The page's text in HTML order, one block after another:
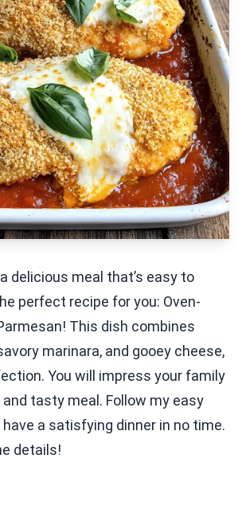
delicious meal that’s easy to
perfect recipe for you: Oven-
This dish combines
marinara, and gooey cheese,
You will impress your family
tasty meal. Follow my easy
have a satisfying dinner in no time.
details!